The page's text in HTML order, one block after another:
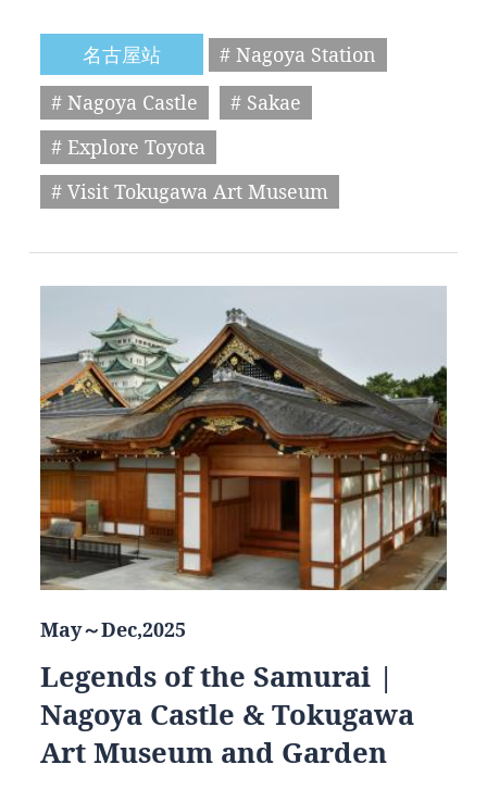
名古屋站
# Nagoya Station
# Nagoya Castle
# Sakae
# Explore Toyota
# Visit Tokugawa Art Museum
May～Dec,2025
Legends of the Samurai |
Nagoya Castle & Tokugawa
Art Museum and Garden